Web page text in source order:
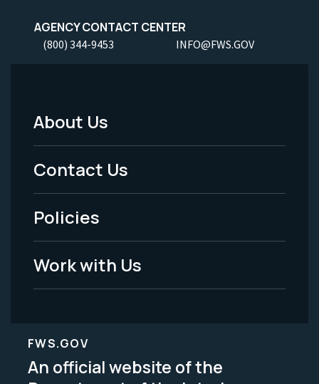
AGENCY CONTACT CENTER
(800) 344-9453 INFO@FWS.GOV
Footer
Menu
-
Legal
About Us
Contact Us
Policies
Work with Us
FWS.GOV
An official website of the